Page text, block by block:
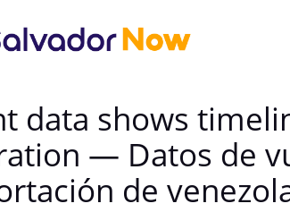
data shows
— Datos de
de